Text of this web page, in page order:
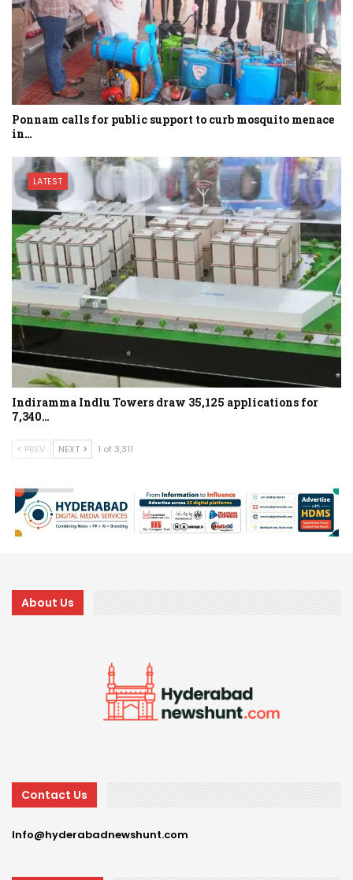
Ponnam calls for public support to curb mosquito menace
in…
LATEST
Indiramma Indlu Towers draw 35,125 applications for
7,340…
PREV NEXT 1 of 3,311
About Us
Contact Us
Info@hyderabadnewshunt.com